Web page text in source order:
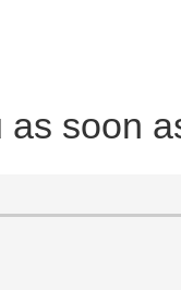
as soon